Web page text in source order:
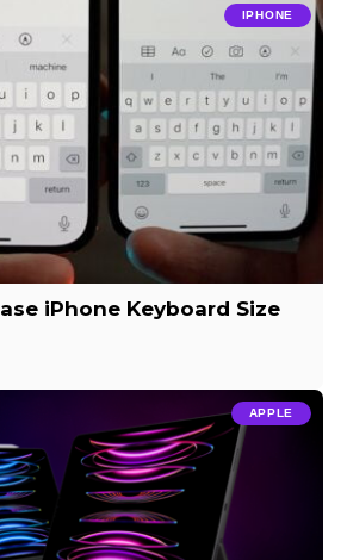
IPHONE
iPhone Keyboard Size
APPLE